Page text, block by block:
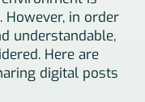
in order
understandable,
Here are
digital posts